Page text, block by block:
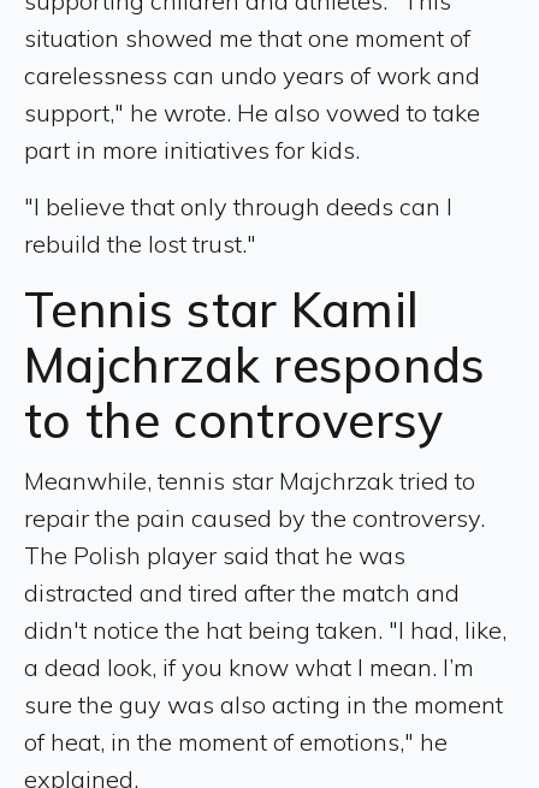
situation showed me that one moment of
carelessness can undo years of work and
support," he wrote. He also vowed to take
part in more initiatives for kids.
"I believe that only through deeds can I
rebuild the lost trust."
Tennis star Kamil
Majchrzak responds
to the controversy
Meanwhile, tennis star Majchrzak tried to
repair the pain caused by the controversy.
The Polish player said that he was
distracted and tired after the match and
didn't notice the hat being taken. "I had, like,
a dead look, if you know what I mean. I’m
sure the guy was also acting in the moment
of heat, in the moment of emotions," he
explained.